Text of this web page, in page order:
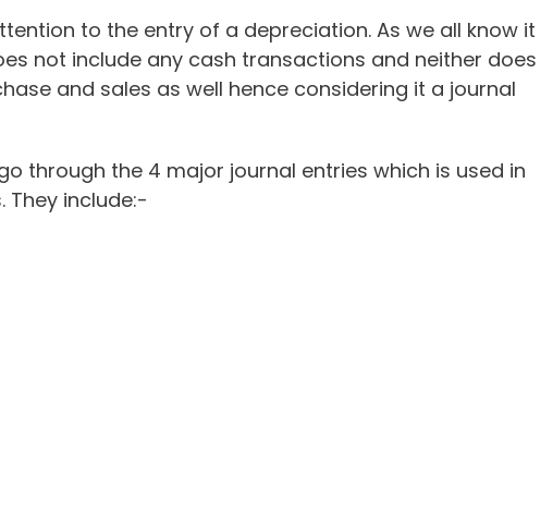
to the entry of a depreciation. As we all know it
not include any cash transactions and neither does
and sales as well hence considering it a journal
through the 4 major journal entries which is used in
include:-